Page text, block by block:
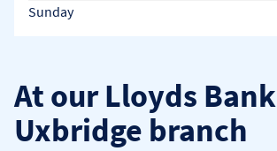
Sunday
At our Lloyds Bank
Uxbridge branch